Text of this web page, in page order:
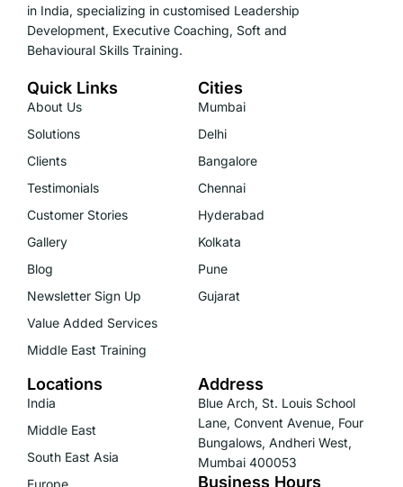
in India, specializing in customised Leadership
Development, Executive Coaching, Soft and
Behavioural Skills Training.
Quick Links
About Us
Solutions
Clients
Testimonials
Customer Stories
Gallery
Blog
Newsletter Sign Up
Value Added Services
Middle East Training
Cities
Mumbai
Delhi
Bangalore
Chennai
Hyderabad
Kolkata
Pune
Gujarat
Locations
India
Middle East
South East Asia
Address
Blue Arch, St. Louis School
Lane, Convent Avenue, Four
Bungalows, Andheri West,
Mumbai 400053
Business Hours